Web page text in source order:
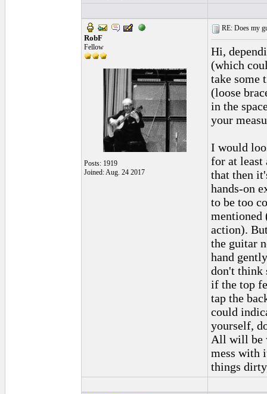
RobF
Fellow
Posts: 1919
Joined: Aug. 24 2017
RE: Does my
Hi,
(which
take some
(loose
in the
your
I would
for at least
that then
hands-on
to be too
mentioned
action).
the guitar
hand
don't think
if the top
tap the
could
yourself,
All will be
mess with
things